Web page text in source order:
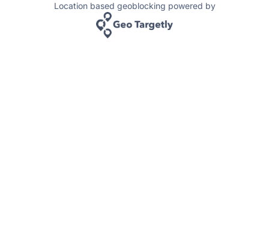
Location based geoblocking powered by